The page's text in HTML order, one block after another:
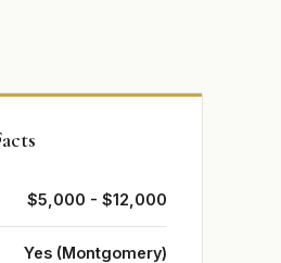
$5,000 - $12,000
Yes (Montgomery)